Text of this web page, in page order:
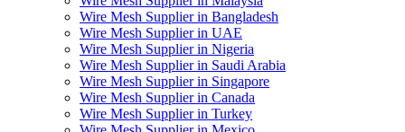
Wire Mesh Supplier in Bangladesh
Wire Mesh Supplier in UAE
Wire Mesh Supplier in Nigeria
Wire Mesh Supplier in Saudi Arabia
Wire Mesh Supplier in Singapore
Wire Mesh Supplier in Canada
Wire Mesh Supplier in Turkey